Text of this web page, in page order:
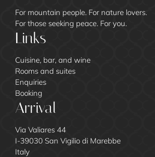
For mountain people. For nature lovers.
For those seeking peace. For you.
Links
Cuisine, bar, and wine
Rooms and suites
Enquiries
Booking
Arrival
Via Valiares 44
I-39030 San Vigilio di Marebbe
Italy